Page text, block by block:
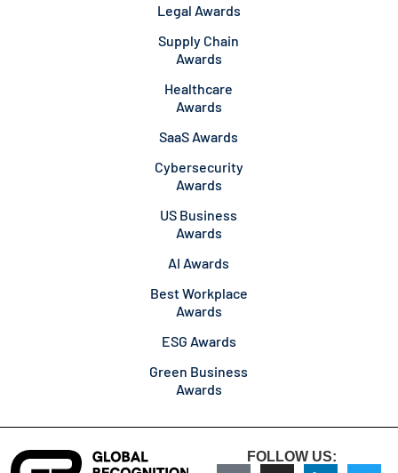
Legal Awards
Supply Chain
Awards
Healthcare
Awards
SaaS Awards
Cybersecurity
Awards
US Business
Awards
AI Awards
Best Workplace
Awards
ESG Awards
Green Business
Awards
FOLLOW US: